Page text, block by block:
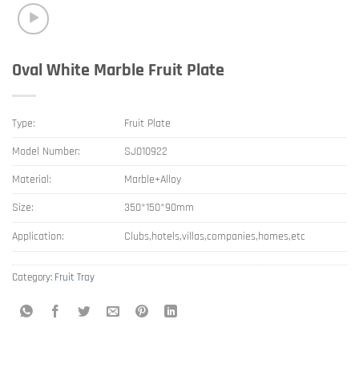
Oval White Marble Fruit Plate
Type:
Fruit Plate
Model Number:
SJ010922
Material:
Marble+Alloy
Size:
350*150*90mm
Application:
Clubs,hotels,villas,companies,homes,etc
Category: Fruit Tray